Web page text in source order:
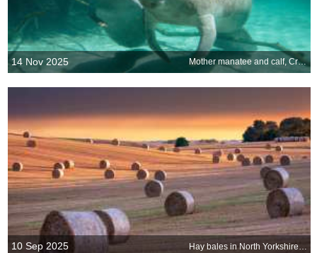
14 Nov 2025 Mother manatee and calf, Crystal River, Florida, United States
10 Sep 2025 Hay bales in North Yorkshire, England